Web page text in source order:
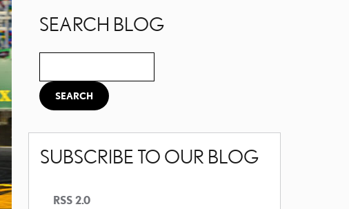
SEARCH BLOG
SEARCH
SUBSCRIBE TO OUR BLOG
RSS 2.0